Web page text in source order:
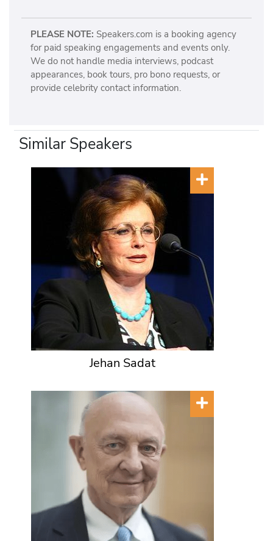
PLEASE NOTE: Speakers.com is a booking agency
for paid speaking engagements and events only.
We do not handle media interviews, podcast
appearances, book tours, pro bono requests, or
provide celebrity contact information.
Similar Speakers
Jehan Sadat